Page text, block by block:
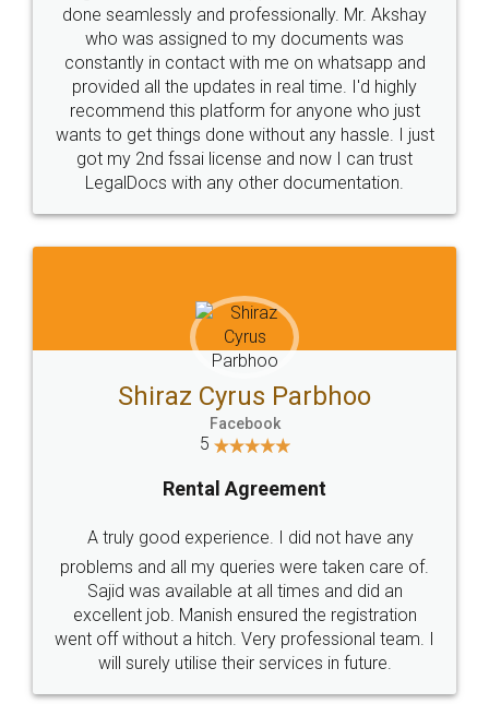
10 Lakh++ Happy
Customers.
Money Back
Guarantee.
Head Office
307-308 , Building No 3,
Sector 3, Millenium Business
Email
hello@legaldocs.co.in
Call us at
+91 9022-1199-22
SOCIAL MEDIA